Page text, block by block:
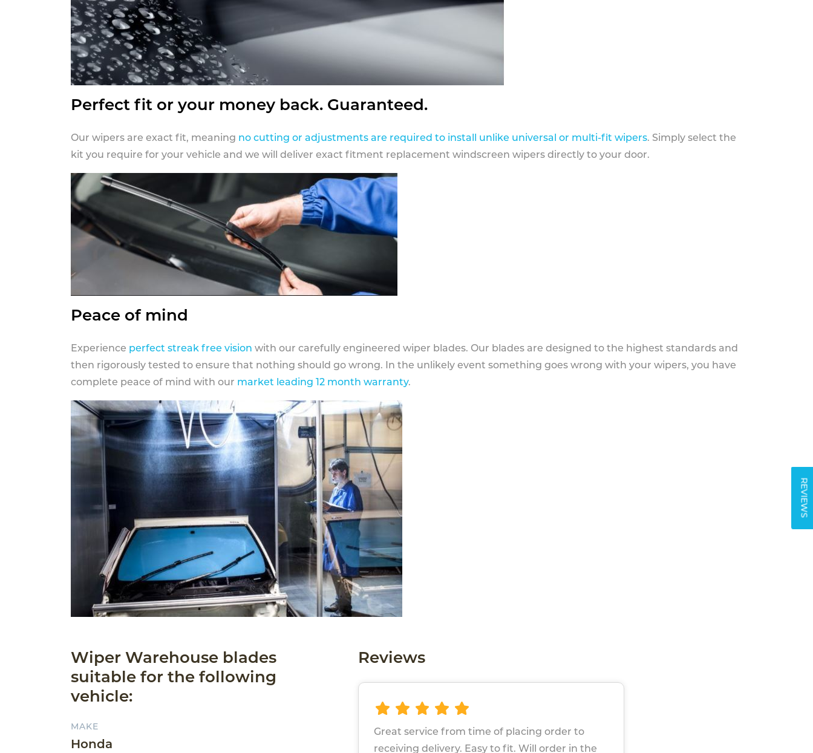
REVIEWS
Perfect fit or your money back. Guaranteed.
Our wipers are exact fit, meaning no cutting or adjustments are required to install unlike universal or multi-fit wipers. Simply select the
kit you require for your vehicle and we will deliver exact fitment replacement windscreen wipers directly to your door.
Peace of mind
Experience perfect streak free vision with our carefully engineered wiper blades. Our blades are designed to the highest standards and
then rigorously tested to ensure that nothing should go wrong. In the unlikely event something goes wrong with your wipers, you have
complete peace of mind with our market leading 12 month warranty.
Wiper Warehouse blades
suitable for the following
vehicle:
MAKE
Honda
Reviews
Great service from time of placing order to
receiving delivery. Easy to fit. Will order in the